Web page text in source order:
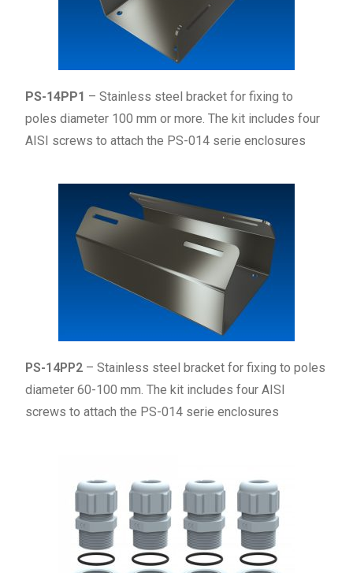
PS-14PP1 – Stainless steel bracket for fixing to
poles diameter 100 mm or more. The kit includes four
AISI screws to attach the PS-014 serie enclosures
PS-14PP2 – Stainless steel bracket for fixing to poles
diameter 60-100 mm. The kit includes four AISI
screws to attach the PS-014 serie enclosures